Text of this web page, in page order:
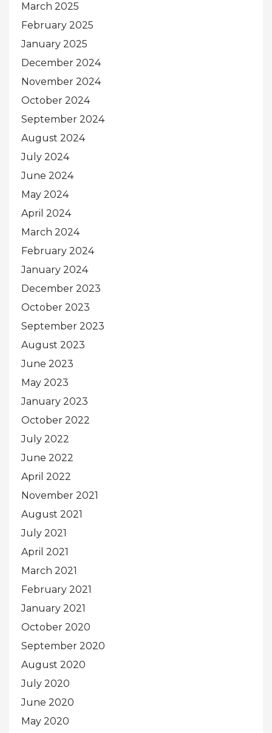
March 2025
February 2025
January 2025
December 2024
November 2024
October 2024
September 2024
August 2024
July 2024
June 2024
May 2024
April 2024
March 2024
February 2024
January 2024
December 2023
October 2023
September 2023
August 2023
June 2023
May 2023
January 2023
October 2022
July 2022
June 2022
April 2022
November 2021
August 2021
July 2021
April 2021
March 2021
February 2021
January 2021
October 2020
September 2020
August 2020
July 2020
June 2020
May 2020